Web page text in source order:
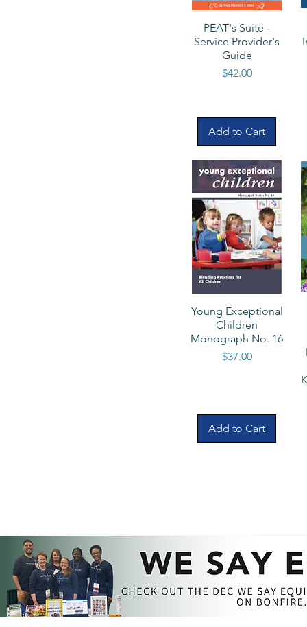
PEAT's Suite -
Service Provider's
Guide
Price
$42.00
Add to Cart
Young Exceptional
Children
Monograph No. 16
Price
$37.00
Add to Cart